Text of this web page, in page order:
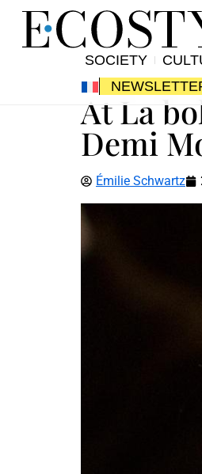
SOCIETY
At La
Demi
Émilie Schwartz